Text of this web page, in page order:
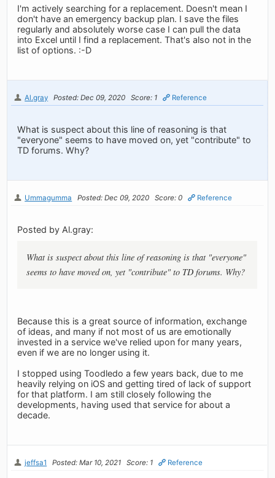
I'm actively searching for a replacement. Doesn't mean I
don't have an emergency backup plan. I save the files
regularly and absolutely worse case I can pull the data
into Excel until I find a replacement. That's also not in the
list of options. :-D
Al.gray Posted: Dec 09, 2020 Score: 1 Reference
What is suspect about this line of reasoning is that
"everyone" seems to have moved on, yet "contribute" to
TD forums. Why?
Ummagumma Posted: Dec 09, 2020 Score: 0 Reference
Posted by Al.gray:
What is suspect about this line of reasoning is that "everyone"
seems to have moved on, yet "contribute" to TD forums. Why?
Because this is a great source of information, exchange
of ideas, and many if not most of us are emotionally
invested in a service we've relied upon for many years,
even if we are no longer using it.
I stopped using Toodledo a few years back, due to me
heavily relying on iOS and getting tired of lack of support
for that platform. I am still closely following the
developments, having used that service for about a
decade.
jeffsa1 Posted: Mar 10, 2021 Score: 1 Reference